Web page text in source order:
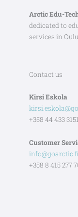
Arctic Edu-
dedicated to
services in
Contact us
Kirsi Eskola
+358 44 433 3151
Customer
info@goarctic.fi
+358 8 415 277